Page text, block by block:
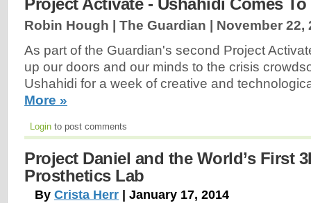
Robin Hough | The Guardian | November 22,
As part of the Guardian's second Project
up our doors and our minds to the crisis
Ushahidi for a week of creative and
More »
Login to post comments
Project Daniel and the World’s First
Prosthetics Lab
By Crista Herr | January 17, 2014